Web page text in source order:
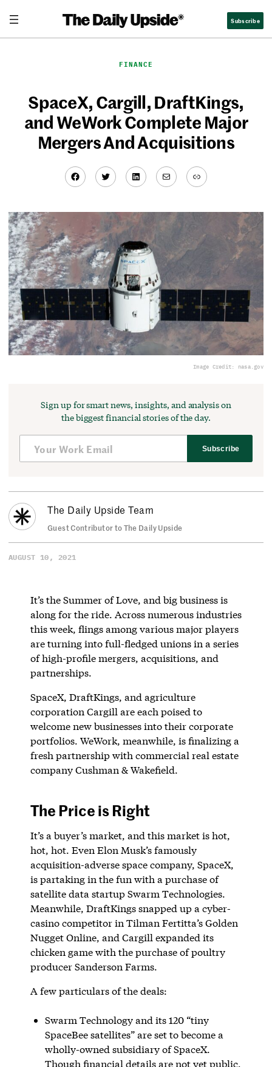
content
Subscribe
FINANCE
SpaceX, Cargill, DraftKings,
and WeWork Complete Major
Mergers And Acquisitions
Facebook
TwitterLinkedIn
MailLink
Image Credit: nasa.gov
Sign up for smart news, insights, and analysis on
the biggest financial stories of the day.
Subscribe
The Daily Upside Team
Guest Contributor to The Daily Upside
AUGUST 10, 2021
It’s the Summer of Love, and big business is
along for the ride. Across numerous industries
this week, flings among various major players
are turning into full-fledged unions in a series
of high-profile mergers, acquisitions, and
partnerships.
SpaceX, DraftKings, and agriculture
corporation Cargill are each poised to
welcome new businesses into their corporate
portfolios. WeWork, meanwhile, is finalizing a
fresh partnership with commercial real estate
company Cushman & Wakefield.
The Price is Right
It’s a buyer’s market, and this market is hot,
hot, hot. Even Elon Musk’s famously
acquisition-adverse space company, SpaceX,
is partaking in the fun with a purchase of
satellite data startup Swarm Technologies.
Meanwhile, DraftKings snapped up a cyber-
casino competitor in Tilman Fertitta’s Golden
Nugget Online, and Cargill expanded its
chicken game with the purchase of poultry
producer Sanderson Farms.
A few particulars of the deals:
Swarm Technology and its 120 “tiny
SpaceBee satellites” are set to become a
wholly-owned subsidiary of SpaceX.
Though financial details are not yet public,